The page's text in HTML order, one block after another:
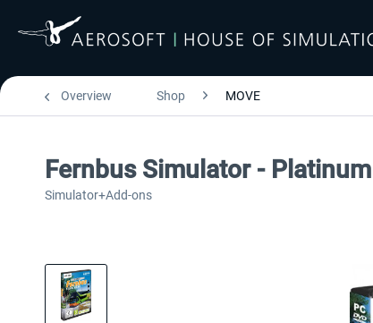
Overview Shop MOVE
Fernbus Simulator -
Simulator+Add-ons